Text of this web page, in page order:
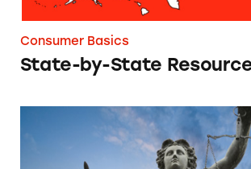
Consumer Basics
State-by-State
Federal Laws Governing Ads